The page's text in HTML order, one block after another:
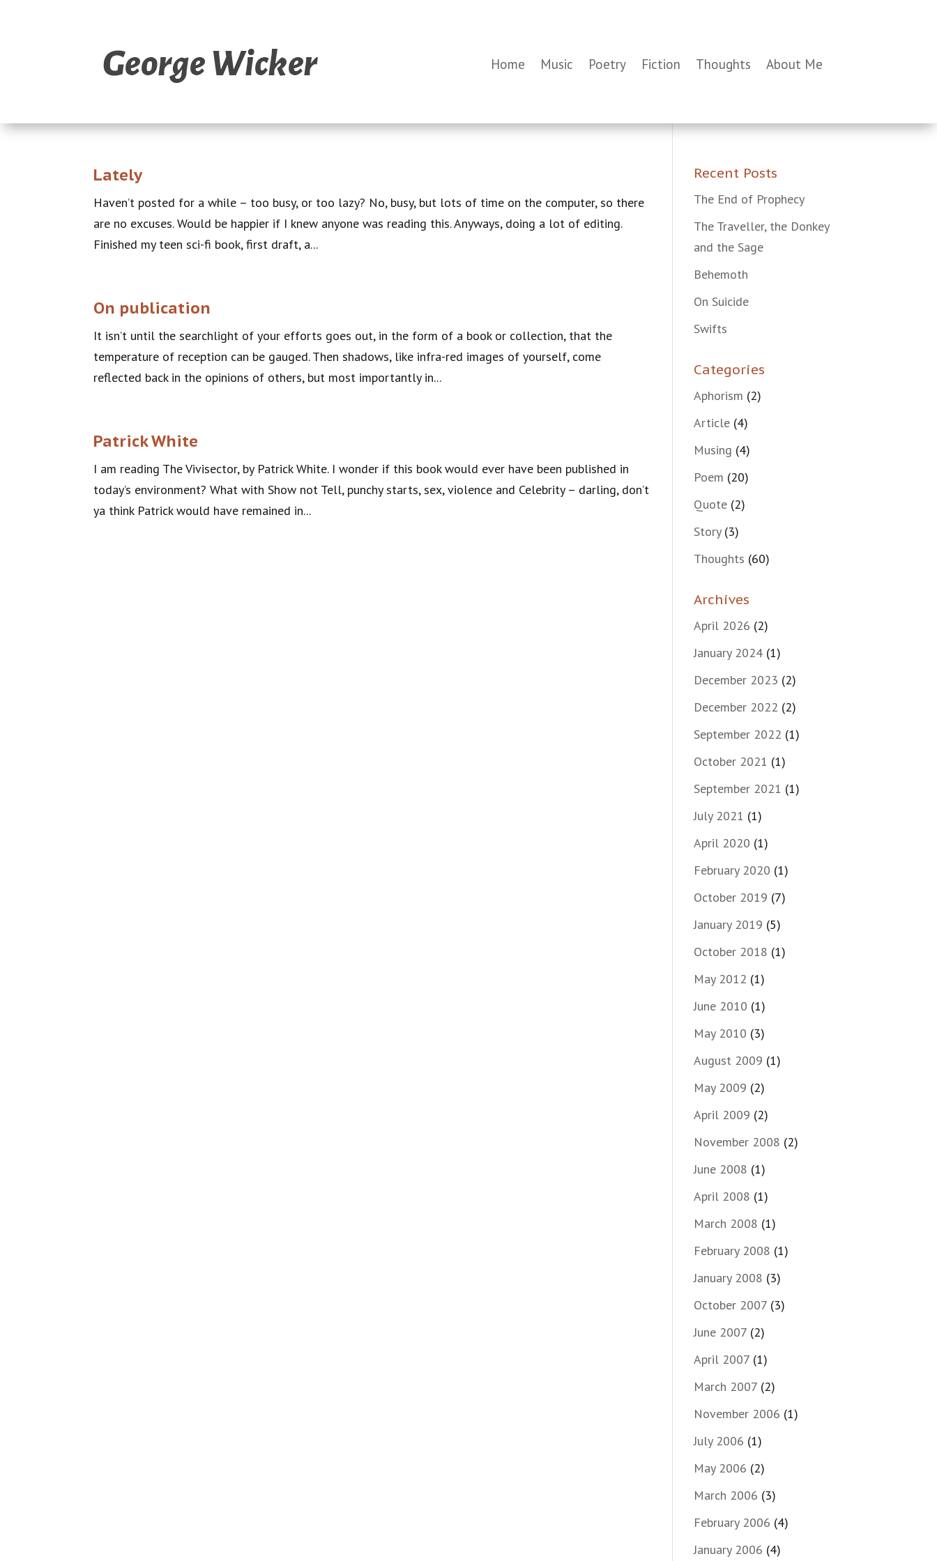
Home Music Poetry Fiction Thoughts About Me
Lately
Haven’t posted for a while – too busy, or too lazy? No, busy, but lots of time on the computer, so there
are no excuses. Would be happier if I knew anyone was reading this. Anyways, doing a lot of editing.
Finished my teen sci-fi book, first draft, a...
On publication
It isn’t until the searchlight of your efforts goes out, in the form of a book or collection, that the
temperature of reception can be gauged. Then shadows, like infra-red images of yourself, come
reflected back in the opinions of others, but most importantly in...
Patrick White
I am reading The Vivisector, by Patrick White. I wonder if this book would ever have been published in
today’s environment? What with Show not Tell, punchy starts, sex, violence and Celebrity – darling, don’t
ya think Patrick would have remained in...
Recent Posts
The End of Prophecy
The Traveller, the Donkey
and the Sage
Behemoth
On Suicide
Swifts
Categories
Aphorism (2)
Article(4)
Musing (4)
Poem (20)
Quote(2)
Story(3)
Thoughts (60)
Archives
April 2026 (2)
January 2024(1)
December 2023 (2)
December 2022 (2)
September 2022 (1)
October 2021 (1)
September 2021 (1)
July 2021 (1)
April 2020 (1)
February 2020 (1)
October 2019 (7)
January 2019 (5)
October 2018 (1)
May 2012 (1)
June 2010 (1)
May 2010 (3)
August 2009 (1)
May 2009 (2)
April 2009 (2)
November 2008 (2)
June 2008 (1)
April 2008 (1)
March 2008 (1)
February 2008 (1)
January 2008 (3)
October 2007(3)
June 2007(2)
April 2007(1)
March 2007(2)
November 2006 (1)
July 2006 (1)
May 2006 (2)
March 2006 (3)
February 2006 (4)
January 2006 (4)